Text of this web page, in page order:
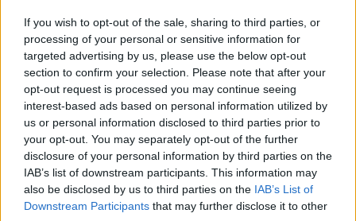
If you wish to opt-out of the sale, sharing to third parties, or
processing of your personal or sensitive information for
targeted advertising by us, please use the below opt-out
section to confirm your selection. Please note that after your
opt-out request is processed you may continue seeing
interest-based ads based on personal information utilized by
us or personal information disclosed to third parties prior to
your opt-out. You may separately opt-out of the further
disclosure of your personal information by third parties on the
IAB’s list of downstream participants. This information may
also be disclosed by us to third parties on the IAB’s List of
Downstream Participants that may further disclose it to other
Elsewhere, Kanye has touted a potential
release date for new album ‘DONDA 2’, his
follow-up to 2021’s ‘DONDA’.
After his associate recently saidKanye was
working on a “masterpiece” new album, last
week saw the rapper confirm a February 22
release date for the album.